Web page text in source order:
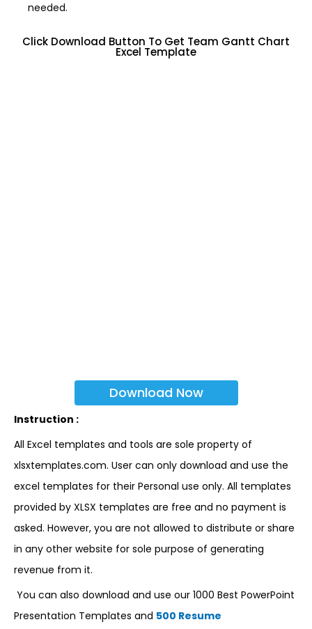
needed.
Click Download Button To Get Team Gantt Chart
Excel Template
Download Now
Instruction :
All Excel templates and tools are sole property of
xlsxtemplates.com. User can only download and use the
excel templates for their Personal use only. All templates
provided by XLSX templates are free and no payment is
asked. However, you are not allowed to distribute or share
in any other website for sole purpose of generating
revenue from it.
You can also download and use our 1000 Best PowerPoint
Presentation Templates and 500 Resume